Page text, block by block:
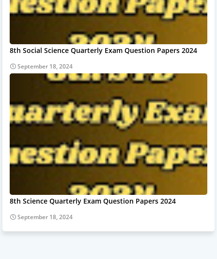
8th Social Science Quarterly Exam Question Papers 2024
September 18, 2024
8th Science Quarterly Exam Question Papers 2024
September 18, 2024